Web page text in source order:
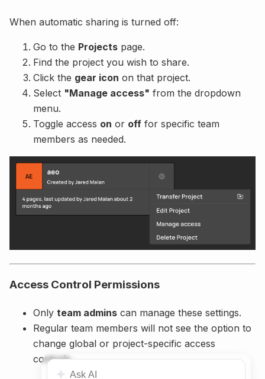
When automatic sharing is turned off:
Go to the Projects page.
Find the project you wish to share.
Click the gear icon on that project.
Select "Manage access" from the dropdown
menu.
Toggle access on or off for specific team
members as needed.
Access Control Permissions
Only team admins can manage these settings.
Regular team members will not see the option to
change global or project-specific access
controls.